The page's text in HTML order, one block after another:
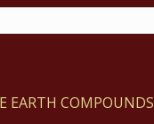
EARTH COMPOUNDS